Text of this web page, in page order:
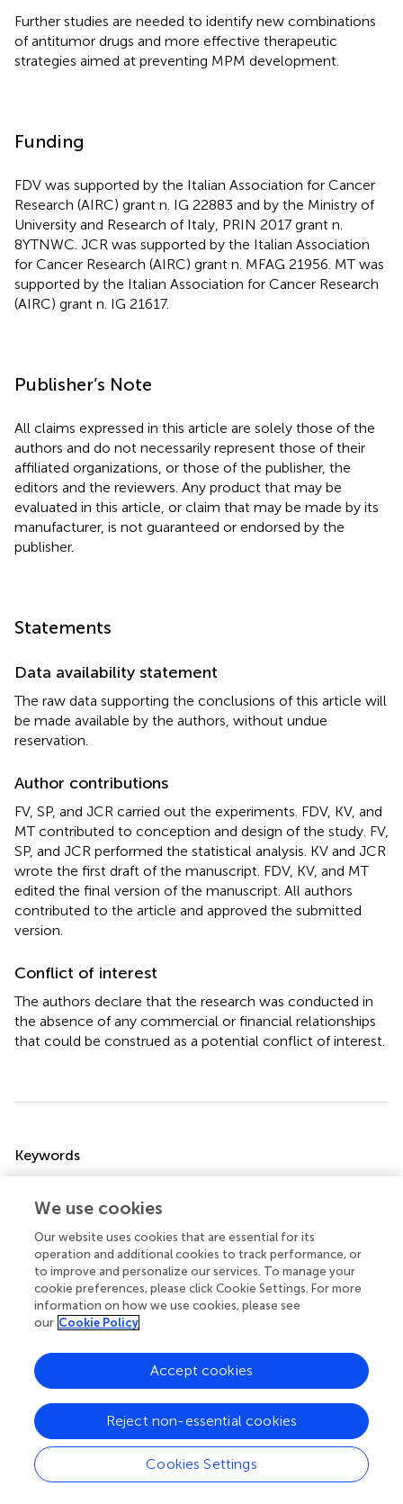
Further studies are needed to identify new combinations
of antitumor drugs and more effective therapeutic
strategies aimed at preventing MPM development.
Funding
FDV was supported by the Italian Association for Cancer
Research (AIRC) grant n. IG 22883 and by the Ministry of
University and Research of Italy, PRIN 2017 grant n.
8YTNWC. JCR was supported by the Italian Association
for Cancer Research (AIRC) grant n. MFAG 21956. MT was
supported by the Italian Association for Cancer Research
(AIRC) grant n. IG 21617.
Publisher’s Note
All claims expressed in this article are solely those of the
authors and do not necessarily represent those of their
affiliated organizations, or those of the publisher, the
editors and the reviewers. Any product that may be
evaluated in this article, or claim that may be made by its
manufacturer, is not guaranteed or endorsed by the
publisher.
Statements
Data availability statement
The raw data supporting the conclusions of this article will
be made available by the authors, without undue
reservation.
Author contributions
FV, SP, and JCR carried out the experiments. FDV, KV, and
MT contributed to conception and design of the study. FV,
SP, and JCR performed the statistical analysis. KV and JCR
wrote the first draft of the manuscript. FDV, KV, and MT
edited the final version of the manuscript. All authors
contributed to the article and approved the submitted
version.
Conflict of interest
The authors declare that the research was conducted in
the absence of any commercial or financial relationships
that could be construed as a potential conflict of interest.
Keywords
malignant pleural mesothelioma,A adenosine receptor,
P2X7 receptor,Cl-IB-MECA
Citation
Vincenzi F, Rotondo JC, Pasquini S, Di Virgilio F, Varani K
and Tognon M (2021)A3 Adenosine and P2X7 Purinergic
Receptors as New Targets for an Innovative
Pharmacological Therapy of Malignant Pleural
Mesothelioma
Front. Oncol. 11:679285. doi:
10.3389/fonc.2021.679285
Received
11 March 2021
Accepted
09 September 2021
Published
Volume
We use cookies
Our website uses cookies that are essential for its
operation and additional cookies to track performance, or
to improve and personalize our services. To manage your
cookie preferences, please click Cookie Settings. For more
information on how we use cookies, please see
our Cookie Policy
Cookies Settings
Reject non-essential cookies
Accept cookies